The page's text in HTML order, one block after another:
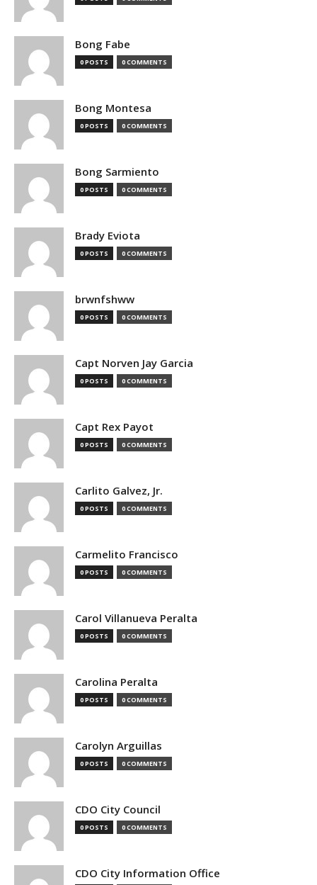
Bong Fabe
0 POSTS 0 COMMENTS
Bong Montesa
0 POSTS 0 COMMENTS
Bong Sarmiento
0 POSTS 0 COMMENTS
Brady Eviota
0 POSTS 0 COMMENTS
brwnfshww
0 POSTS 0 COMMENTS
Capt Norven Jay Garcia
0 POSTS 0 COMMENTS
Capt Rex Payot
0 POSTS 0 COMMENTS
Carlito Galvez, Jr.
0 POSTS 0 COMMENTS
Carmelito Francisco
0 POSTS 0 COMMENTS
Carol Villanueva Peralta
0 POSTS 0 COMMENTS
Carolina Peralta
0 POSTS 0 COMMENTS
Carolyn Arguillas
0 POSTS 0 COMMENTS
CDO City Council
0 POSTS 0 COMMENTS
CDO City Information Office